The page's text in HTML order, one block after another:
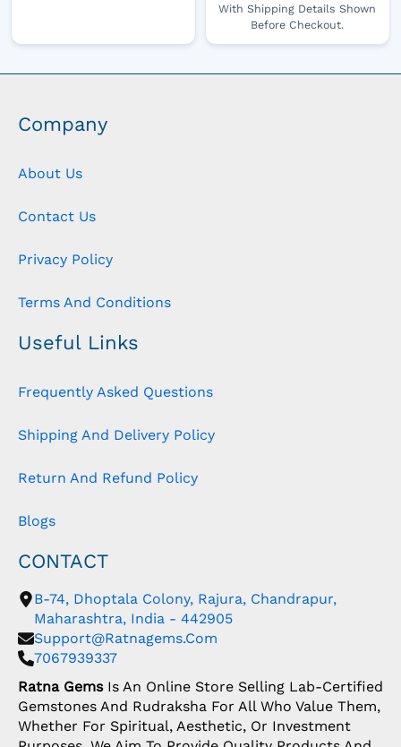
With Shipping Details Shown
Before Checkout.
Company
About Us
Contact Us
Privacy Policy
Terms And Conditions
Useful Links
Frequently Asked Questions
Shipping And Delivery Policy
Return And Refund Policy
Blogs
CONTACT
B-74, Dhoptala Colony, Rajura, Chandrapur,
Maharashtra, India - 442905
Support@ratnagems.com
7067939337
Ratna GemsIs An Online Store Selling Lab-Certified
Gemstones And Rudraksha For All Who Value Them,
Whether For Spiritual, Aesthetic, Or Investment